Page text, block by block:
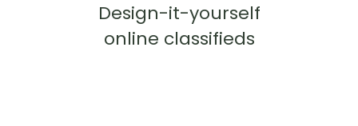
Design-it-yourself
online classifieds